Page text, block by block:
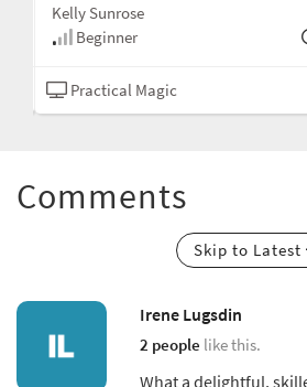
Kelly Sunrose
Beginner
Practical Magic
Comments
Skip to Latest
Irene Lugsdin
2 people like this.
What a delightful,